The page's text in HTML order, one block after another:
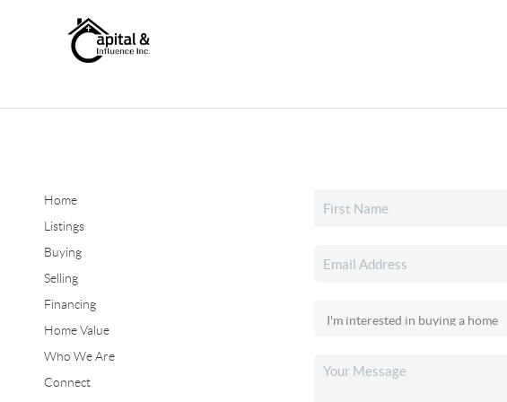
Home
Listings
Buying
Selling
Financing
Home Value
Who We Are
Connect